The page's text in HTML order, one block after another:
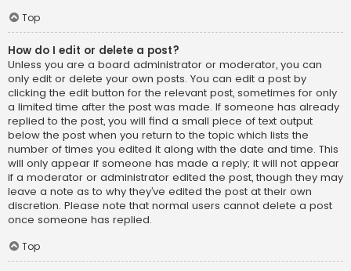
Top
How do I edit or delete a post?
Unless you are a board administrator or moderator, you can
only edit or delete your own posts. You can edit a post by
clicking the edit button for the relevant post, sometimes for only
a limited time after the post was made. If someone has already
replied to the post, you will find a small piece of text output
below the post when you return to the topic which lists the
number of times you edited it along with the date and time. This
will only appear if someone has made a reply; it will not appear
if a moderator or administrator edited the post, though they may
leave a note as to why they’ve edited the post at their own
discretion. Please note that normal users cannot delete a post
once someone has replied.
Top